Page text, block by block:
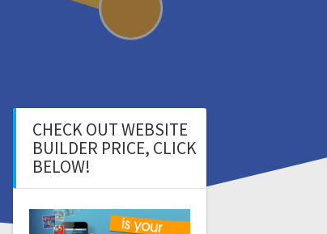
CHECK OUT WEBSITE
BUILDER PRICE, CLICK
BELOW!